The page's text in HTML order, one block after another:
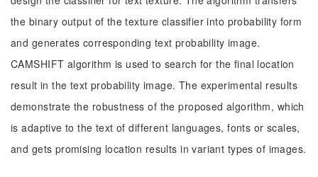
the binary output of the texture classifier into probability form
and generates corresponding text probability image.
CAMSHIFT algorithm is used to search for the final location
result in the text probability image. The experimental results
demonstrate the robustness of the proposed algorithm, which
is adaptive to the text of different languages, fonts or scales,
and gets promising location results in variant types of images.